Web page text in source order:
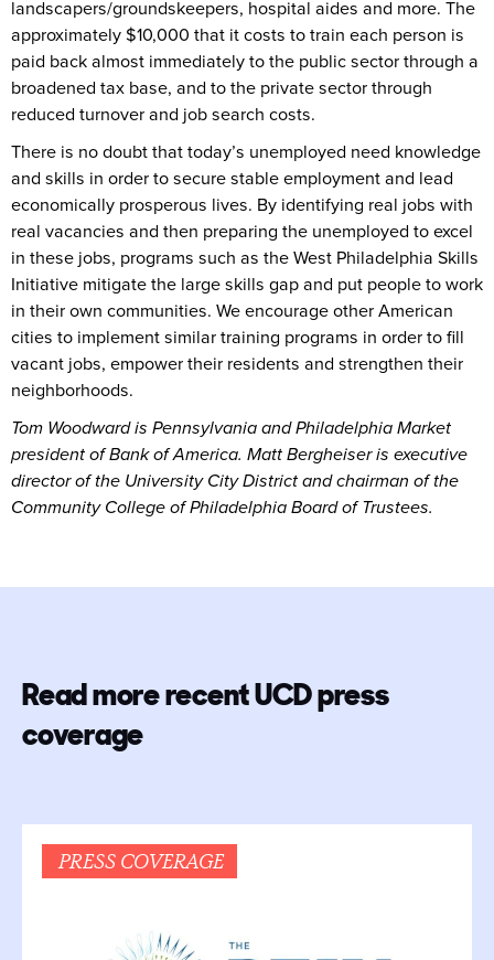
landscapers/groundskeepers, hospital aides and more. The
approximately $10,000 that it costs to train each person is
paid back almost immediately to the public sector through a
broadened tax base, and to the private sector through
reduced turnover and job search costs.
There is no doubt that today’s unemployed need knowledge
and skills in order to secure stable employment and lead
economically prosperous lives. By identifying real jobs with
real vacancies and then preparing the unemployed to excel
in these jobs, programs such as the West Philadelphia Skills
Initiative mitigate the large skills gap and put people to work
in their own communities. We encourage other American
cities to implement similar training programs in order to fill
vacant jobs, empower their residents and strengthen their
neighborhoods.
Tom Woodward is Pennsylvania and Philadelphia Market
president of Bank of America. Matt Bergheiser is executive
director of the University City District and chairman of the
Community College of Philadelphia Board of Trustees.
Read more recent UCD press
coverage
PRESS COVERAGE